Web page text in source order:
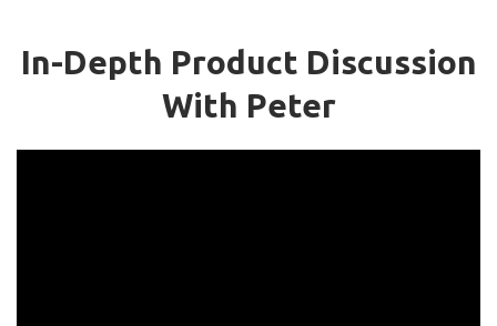
In-Depth Product Discussion
With Peter